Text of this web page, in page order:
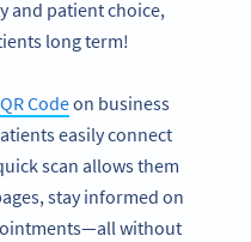
and patient choice,
long term!
Codeon business
easily connect
scan allows them
stay informed on
without